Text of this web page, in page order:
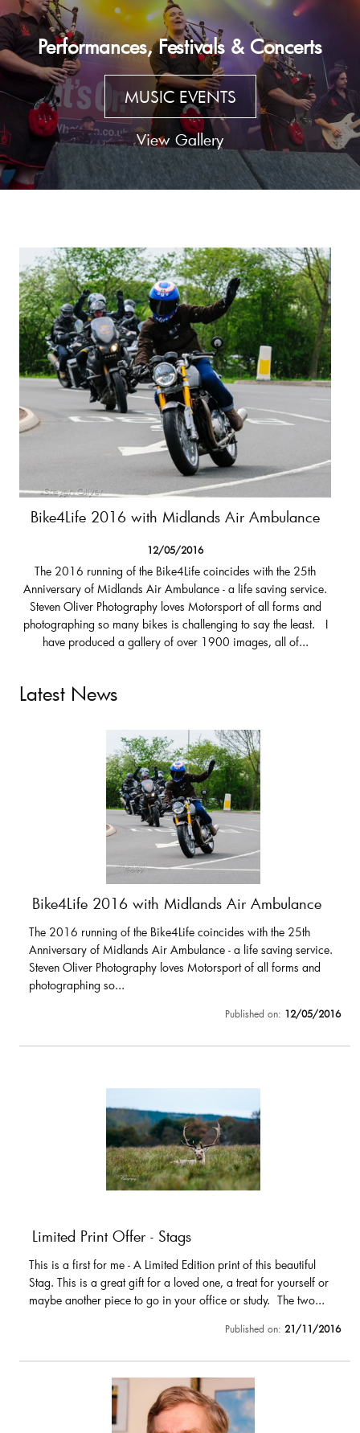
Performances, Festivals & Concerts
MUSIC EVENTS
View Gallery
Bike4Life 2016 with Midlands Air Ambulance
12/05/2016
The 2016 running of the Bike4Life coincides with the 25th
Anniversary of Midlands Air Ambulance - a life saving service.
Steven Oliver Photography loves Motorsport of all forms and
photographing so many bikes is challenging to say the least. I
have produced a gallery of over 1900 images, all of...
Latest News
Bike4Life 2016 with Midlands Air Ambulance
The 2016 running of the Bike4Life coincides with the 25th
Anniversary of Midlands Air Ambulance - a life saving service.
Steven Oliver Photography loves Motorsport of all forms and
photographing so...
Published on: 12/05/2016
Limited Print Offer - Stags
This is a first for me - A Limited Edition print of this beautiful
Stag. This is a great gift for a loved one, a treat for yourself or
maybe another piece to go in your office or study. The two...
Published on: 21/11/2016